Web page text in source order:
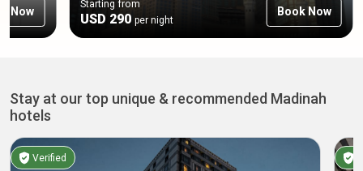
Now
Starting from
USD 290 per night
Book Now
Stay at our top unique & recommended Madinah
hotels
Verified